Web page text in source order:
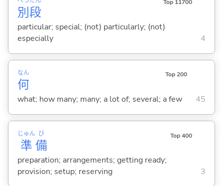
別段
Top 11700
particular; special; (not) particularly; (not)
especially
4
何
なん Top 200
what; how many; many; a lot of; several; a few 45
準
じゅん
備
び Top 400
preparation; arrangements; getting ready;
provision; setup; reserving
3